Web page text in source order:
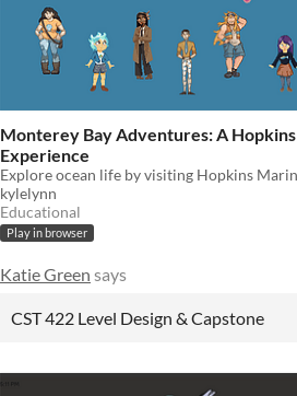
Monterey Bay Adventures: A Hopkins
Experience
kylelynn
Educational
Play in browser
Katie Green says
CST 422 Level Design & Capstone